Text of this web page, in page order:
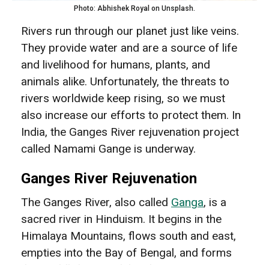
Photo: Abhishek Royal on Unsplash.
Rivers run through our planet just like veins.
They provide water and are a source of life
and livelihood for humans, plants, and
animals alike. Unfortunately, the threats to
rivers worldwide keep rising, so we must
also increase our efforts to protect them. In
India, the Ganges River rejuvenation project
called Namami Gange is underway.
Ganges River Rejuvenation
The Ganges River, also called Ganga, is a
sacred river in Hinduism. It begins in the
Himalaya Mountains, flows south and east,
empties into the Bay of Bengal, and forms